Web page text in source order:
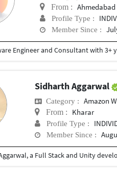
From : Ahmedabad
Profile Type :
Member Since :
Sidharth Aggarwal
Category : Amazon
From : Kharar
Profile Type :
Member Since :